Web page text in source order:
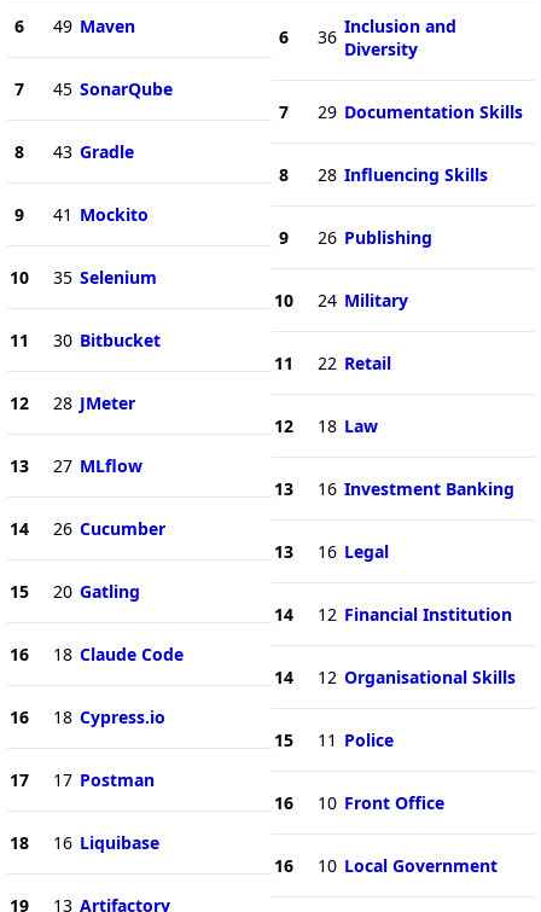
6 49 Maven
7 45 SonarQube
8 43 Gradle
9 41 Mockito
10 35 Selenium
11 30 Bitbucket
12 28 JMeter
13 27 MLflow
14 26 Cucumber
15 20 Gatling
16 18 Claude Code
16 18 Cypress.io
17 17 Postman
18 16 Liquibase
19 13 Artifactory
6 36 Inclusion and
Diversity
7 29 Documentation Skills
8 28 Influencing Skills
9 26 Publishing
10 24 Military
11 22 Retail
12 18 Law
13 16 Investment Banking
13 16 Legal
14 12 Financial Institution
14 12 Organisational Skills
15 11 Police
16 10 Front Office
16 10 Local Government